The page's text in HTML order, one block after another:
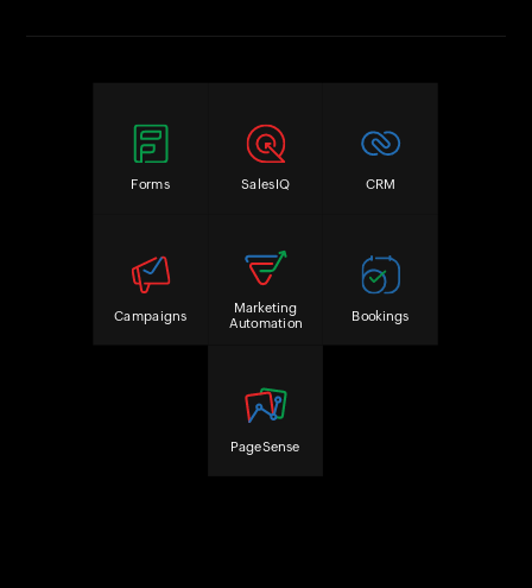
Forms SalesIQ CRM
Campaigns
Marketing
Automation
Bookings
PageSense